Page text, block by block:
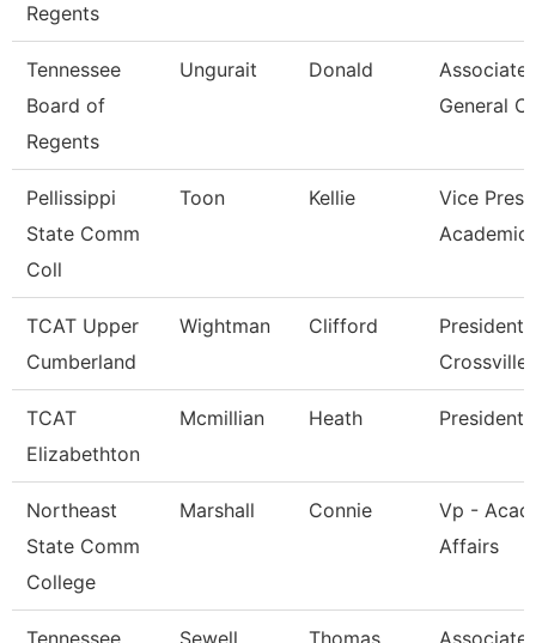
Regents
Tennessee
Board of
Regents
Ungurait Donald
Associate
General
Pellissippi
State Comm
Coll
Toon Kellie
Vice
Academic
TCAT Upper
Cumberland
Wightman Clifford
President
Crossville
TCAT
Elizabethton
Mcmillian Heath President
Northeast
State Comm
College
Marshall Connie
Vp -
Affairs
Tennessee
Sewell Thomas
Associate